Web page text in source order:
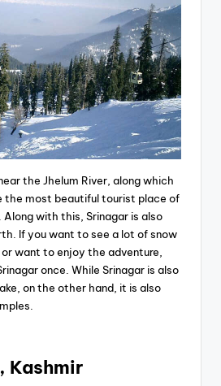
the Jhelum River, along which
the most beautiful tourist place of
Along with this, Srinagar is also
If you want to see a lot of snow
want to enjoy the adventure,
once. While Srinagar is also
on the other hand, it is also
Kashmir